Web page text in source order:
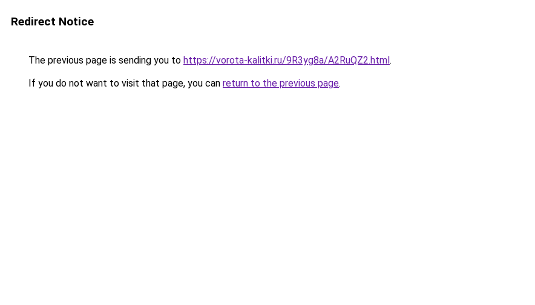
Redirect Notice
The previous page is sending you to https://vorota-kalitki.ru/9R3yg8a/A2RuQZ2.html.
If you do not want to visit that page, you can return to the previous page.